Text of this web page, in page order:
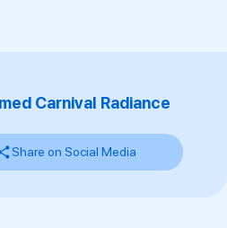
Carnival Radiance
Share on Social Media